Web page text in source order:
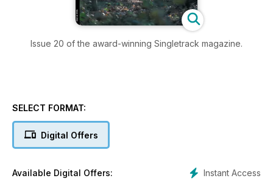
Issue 20 of the award-winning Singletrack magazine.
SELECT FORMAT:
Digital Offers
Instant Access
Available Digital Offers: